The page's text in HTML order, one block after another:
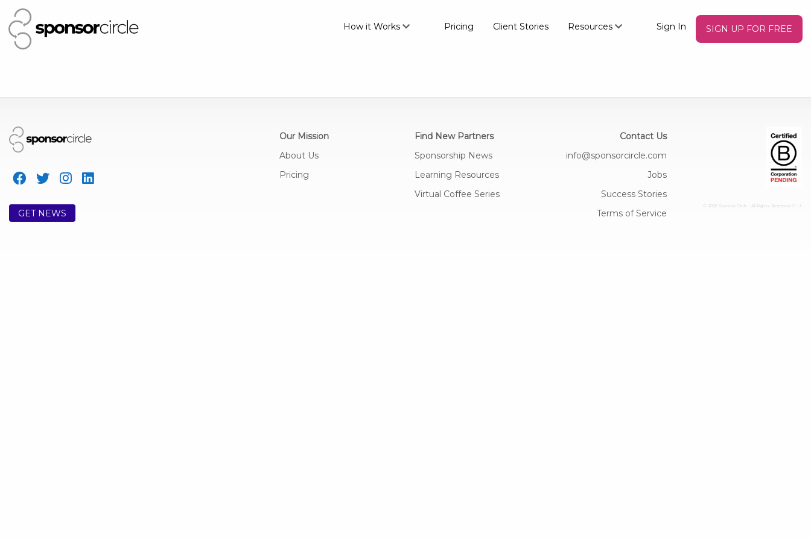
How it Works Pricing Client Stories Resources Sign In SIGN UP FOR FREE
GET NEWS
Our Mission
About Us
Pricing
Find New Partners
Sponsorship News
Learning Resources
Virtual Coffee Series
Contact Us
info@sponsorcircle.com
Jobs
Success Stories
Terms of Service
© 2026 Sponsor Circle - All Rights Reserved